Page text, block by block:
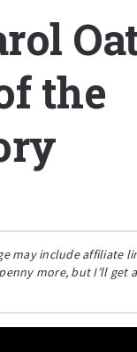
the
may include affiliate
more, but I’ll get